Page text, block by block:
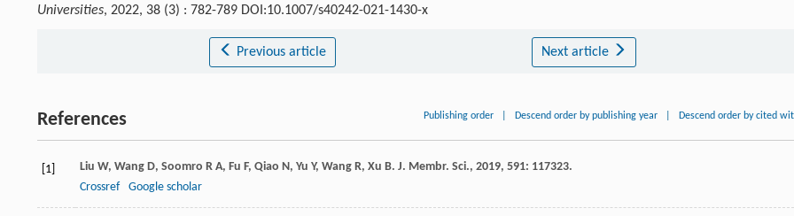
Universities, 2022, 38 (3) : 782-789 DOI:10.1007/s40242-021-1430-x
Previous article Next article
References Publishing order Descend order by publishing year Descend order by cited
[1] Liu W, Wang D, Soomro R A, Fu F, Qiao N, Yu Y, Wang R, Xu B. J. Membr. Sci., 2019, 591: 117323.
Crossref
Google scholar